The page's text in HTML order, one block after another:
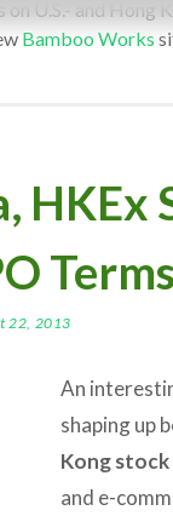
on U.S.- and Hong
Bamboo Works
HKEx
Terms
22, 2013
An
shaping up
Kong stock
and e-